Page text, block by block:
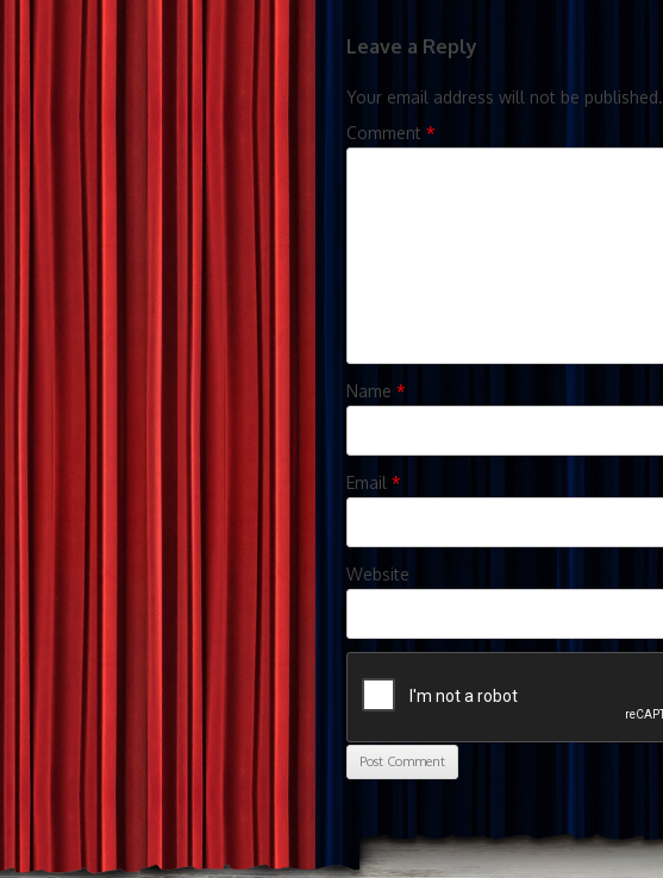
Leave a Reply
Your email address will not be published.
Comment *
Name *
Email *
Website